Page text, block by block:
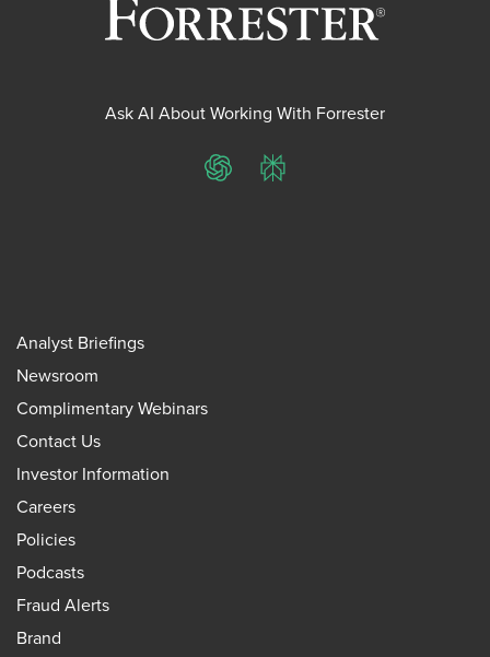
Ask AI About Working With Forrester
ChatGPTPerplexity
Analyst Briefings
Newsroom
Complimentary Webinars
Contact Us
Investor Information
Careers
Policies
Podcasts
Fraud Alerts
Brand